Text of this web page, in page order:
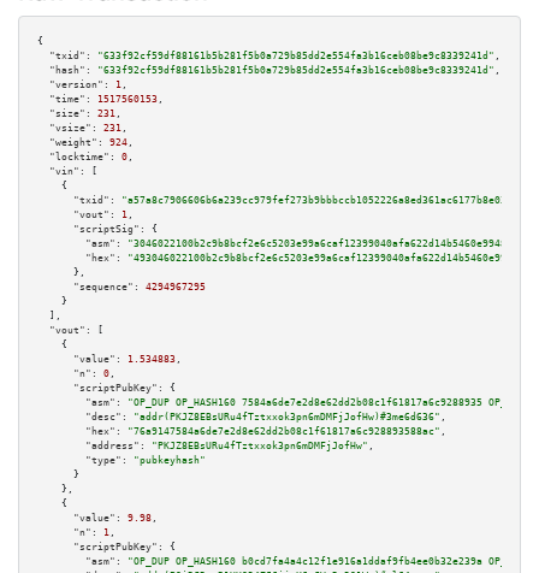
{
"txid":
"633f92cf59df88161b5b281f5b0a729b85dd2e554fa3b16ceb08be9c8339241d" ,
"hash":
"633f92cf59df88161b5b281f5b0a729b85dd2e554fa3b16ceb08be9c8339241d" ,
"version":
1 ,
"time":
1517560153 ,
"size":
231 ,
"vsize":
231 ,
"weight":
924 ,
"locktime":
0 ,
"vin":
[
    {
"txid":
"a57a8c7906606b6a239cc979fef273b9bbbccb1052226a8ed361ac6177b8e037"
"vout":
1 ,
"scriptSig":
{
"asm":
"hex":
      },
"sequence":
4294967295
    }
  ],
"vout":
[
    {
"value":
1.534883 ,
"n":
0 ,
"scriptPubKey":
{
"asm":
"OP_DUP OP_HASH160 7584a6de7e2d8e62dd2b08c1f61817a6c9288935
"desc":
"addr(PKJZ8EBsURu4fTztxxok3pn6mDMFjJofHw)#3me6d636" ,
"hex":
"76a9147584a6de7e2d8e62dd2b08c1f61817a6c928893588ac" ,
"address":
"PKJZ8EBsURu4fTztxxok3pn6mDMFjJofHw" ,
"type":
"pubkeyhash"
      }
    },
    {
"value":
9.98 ,
"n":
1 ,
"scriptPubKey":
{
"asm":
"OP_DUP OP_HASH160 b0cd7fa4a4c12f1e916a1ddaf9fb4ee0b32e239a